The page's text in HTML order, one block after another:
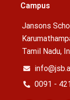
Campus
Jansons
Tamil Nadu,
0091 -